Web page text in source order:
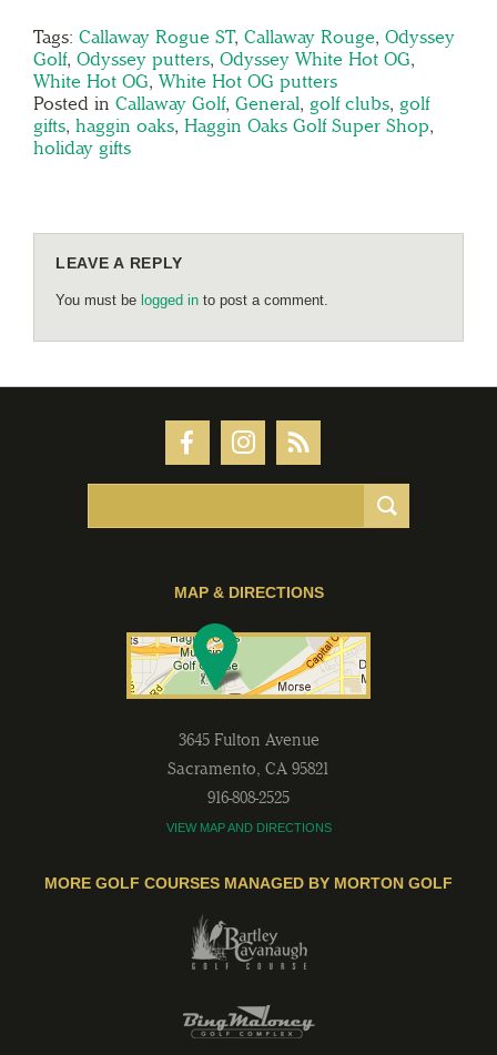
Tags: Callaway Rogue ST, Callaway Rouge, Odyssey
Golf, Odyssey putters, Odyssey White Hot OG,
White Hot OG, White Hot OG putters
Posted in Callaway Golf, General, golf clubs, golf
gifts, haggin oaks, Haggin Oaks Golf Super Shop,
holiday gifts
LEAVE A REPLY
You must be logged in to post a comment.
MAP & DIRECTIONS
3645 Fulton Avenue
Sacramento, CA 95821
916-808-2525
VIEW MAP AND DIRECTIONS
MORE GOLF COURSES MANAGED BY MORTON GOLF